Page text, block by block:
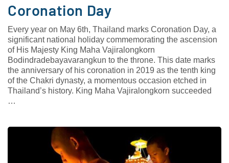
Coronation Day
Every year on May 6th, Thailand marks Coronation Day, a
significant national holiday commemorating the ascension
of His Majesty King Maha Vajiralongkorn
Bodindradebayavarangkun to the throne. This date marks
the anniversary of his coronation in 2019 as the tenth king
of the Chakri dynasty, a momentous occasion etched in
Thailand’s history. King Maha Vajiralongkorn succeeded
…